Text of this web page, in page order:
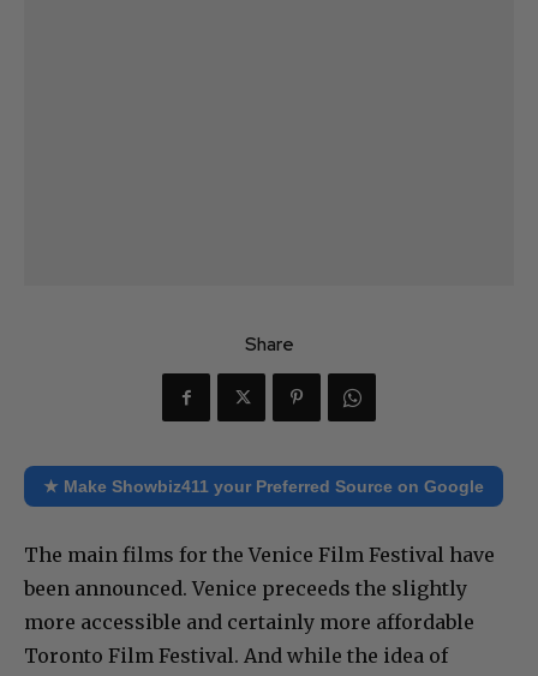
Share
★ Make Showbiz411 your Preferred Source on Google
The main films for the Venice Film Festival have
been announced. Venice preceeds the slightly
more accessible and certainly more affordable
Toronto Film Festival. And while the idea of